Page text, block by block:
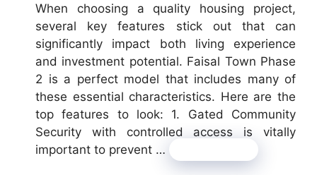
When choosing a quality housing project,
several key features stick out that can
significantly impact both living experience
and investment potential. Faisal Town Phase
2 is a perfect model that includes many of
these essential characteristics. Here are the
top features to look: 1. Gated Community
Security with controlled access is vitally
important to prevent …